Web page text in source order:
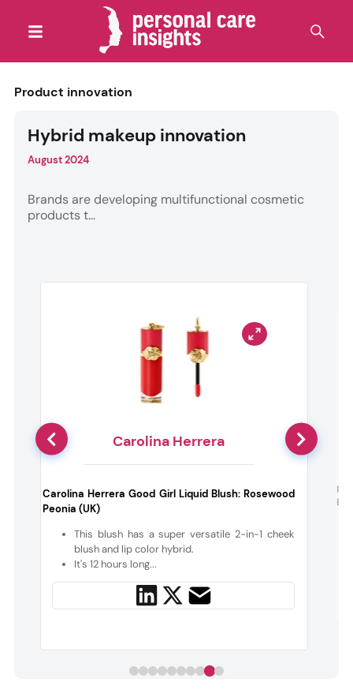
Product innovation
Hybrid makeup innovation
August 2024
Brands are developing multifunctional cosmetic
products t...
Carolina Herrera
Carolina Herrera Good Girl Liquid Blush: Rosewood
Peonia (UK)
This blush has a super versatile 2-in-1 cheek
blush and lip color hybrid.
It's 12 hours long...